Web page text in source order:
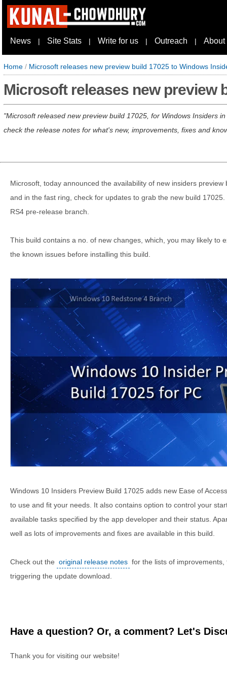
News | Site Stats | Write for us | Outreach | About
Home / Microsoft releases new preview build 17025 to Windows
Microsoft releases new preview
Microsoft released new preview build 17025, for Windows Insiders
check the release notes for what's new, improvements, fixes and
Microsoft, today announced the availability of new insiders
and in the fast ring, check for updates to grab the new build
RS4 pre-release branch.
This build contains a no. of new changes, which, you may likely to
the known issues before installing this build.
Windows 10 Insiders Preview Build 17025 adds new Ease of
to use and fit your needs. It also contains option to control your
available tasks specified by the app developer and their status.
well as lots of improvements and fixes are available in this build.
Check out the original release notes for the lists of
triggering the update download.
Have a question? Or, a comment? Let's
Thank you for visiting our website!